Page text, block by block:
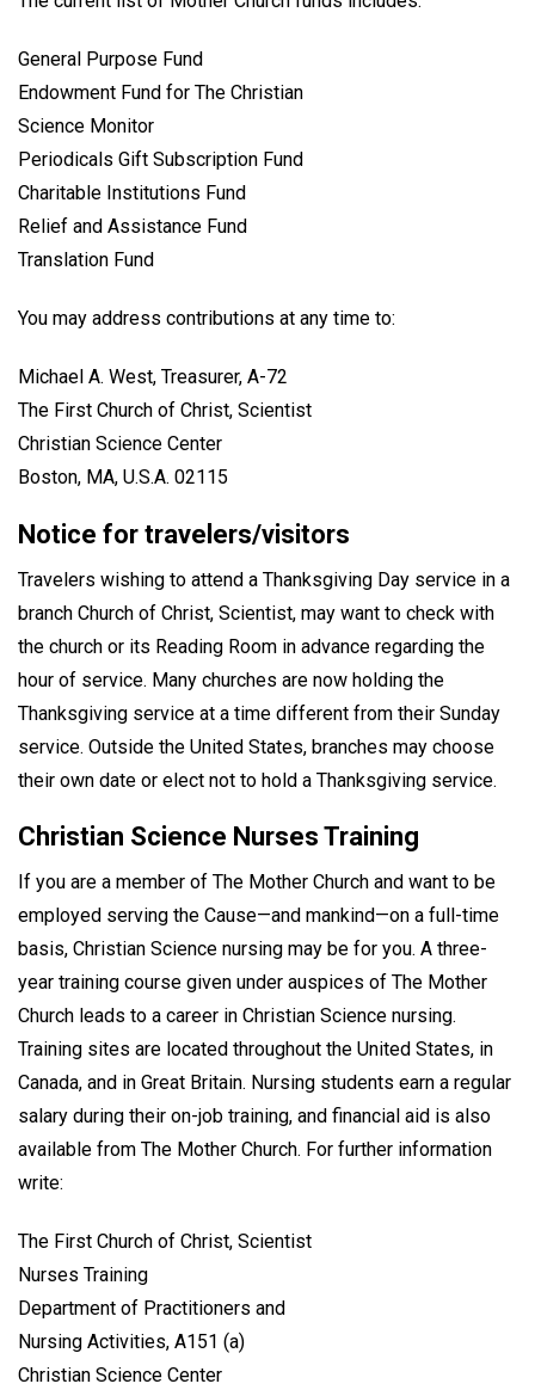
General Purpose Fund
Endowment Fund for The Christian
Science Monitor
Periodicals Gift Subscription Fund
Charitable Institutions Fund
Relief and Assistance Fund
Translation Fund
You may address contributions at any time to:
Michael A. West, Treasurer, A-72
The First Church of Christ, Scientist
Christian Science Center
Boston, MA, U.S.A. 02115
Notice for travelers/visitors
Travelers wishing to attend a Thanksgiving Day service in a
branch Church of Christ, Scientist, may want to check with
the church or its Reading Room in advance regarding the
hour of service. Many churches are now holding the
Thanksgiving service at a time different from their Sunday
service. Outside the United States, branches may choose
their own date or elect not to hold a Thanksgiving service.
Christian Science Nurses Training
If you are a member of The Mother Church and want to be
employed serving the Cause—and mankind—on a full-time
basis, Christian Science nursing may be for you. A three-
year training course given under auspices of The Mother
Church leads to a career in Christian Science nursing.
Training sites are located throughout the United States, in
Canada, and in Great Britain. Nursing students earn a regular
salary during their on-job training, and financial aid is also
available from The Mother Church. For further information
write:
The First Church of Christ, Scientist
Nurses Training
Department of Practitioners and
Nursing Activities, A151 (a)
Christian Science Center